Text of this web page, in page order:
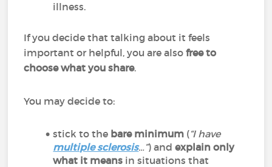
illness.
If you decide that talking about it feels
important or helpful, you are alsofree to
choose what you share.
You may decide to:
stick to the bare minimum (“I have
multiple sclerosis…”) andexplain only
what it means in situations that